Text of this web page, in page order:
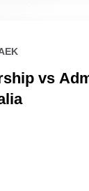
vs